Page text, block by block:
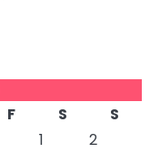
F S
S
1
2